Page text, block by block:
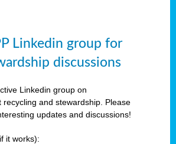
Linkedin group for
discussions
Linkedin group on
recycling and stewardship. Please
updates and discussions!
it works):